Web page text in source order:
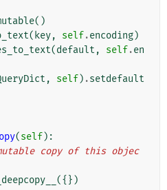
()
( key, self.encoding)
(default , self.en
, self) .setdefault
(self):
copy of this objec
({})